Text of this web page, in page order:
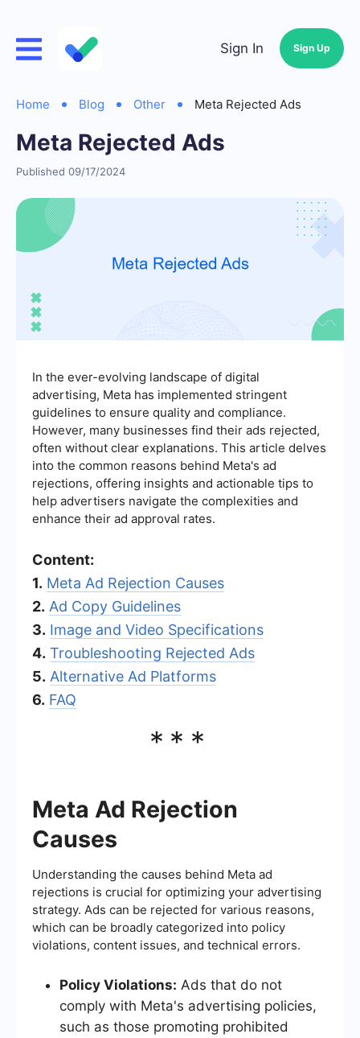
Sign In Sign Up
Home Blog Other Meta Rejected Ads
Meta Rejected Ads
Published 09/17/2024
In the ever-evolving landscape of digital
advertising, Meta has implemented stringent
guidelines to ensure quality and compliance.
However, many businesses find their ads rejected,
often without clear explanations. This article delves
into the common reasons behind Meta's ad
rejections, offering insights and actionable tips to
help advertisers navigate the complexities and
enhance their ad approval rates.
Content:
1. Meta Ad Rejection Causes
2. Ad Copy Guidelines
3. Image and Video Specifications
4. Troubleshooting Rejected Ads
5. Alternative Ad Platforms
6. FAQ
***
Meta Ad Rejection
Causes
Understanding the causes behind Meta ad
rejections is crucial for optimizing your advertising
strategy. Ads can be rejected for various reasons,
which can be broadly categorized into policy
violations, content issues, and technical errors.
Policy Violations: Ads that do not
comply with Meta's advertising policies,
such as those promoting prohibited